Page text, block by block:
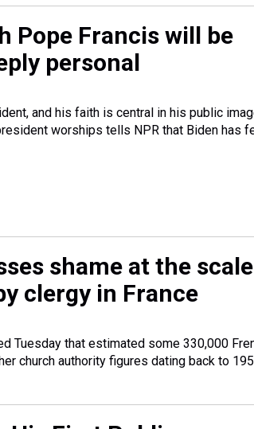
Pope Francis will be
personal
and his faith is central in his public
worships tells NPR that Biden has
shame at the
clergy in France
Tuesday that estimated some 330,000
church authority figures dating back to